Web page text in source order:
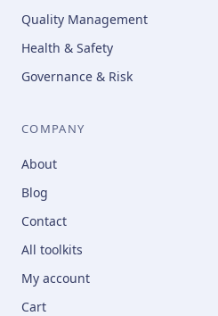
Quality Management
Health & Safety
Governance & Risk
COMPANY
About
Blog
Contact
All toolkits
My account
Cart